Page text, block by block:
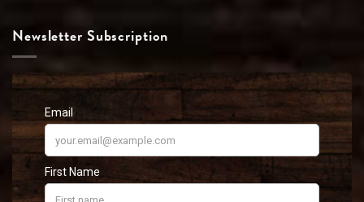
Newsletter Subscription